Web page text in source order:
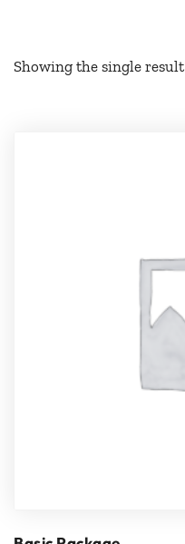
Showing the single result